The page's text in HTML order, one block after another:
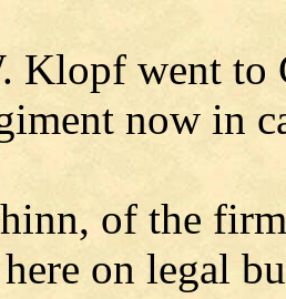
Klopf went to
now in
of the
on legal